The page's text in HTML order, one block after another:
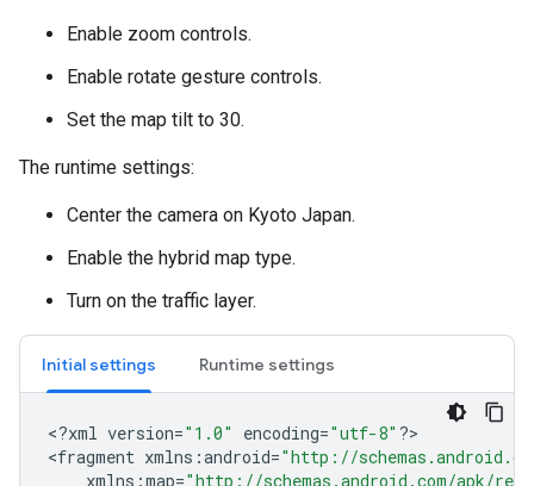
Enable zoom controls.
Enable rotate gesture controls.
Set the map tilt to 30.
The runtime settings:
Center the camera on Kyoto Japan.
Enable the hybrid map type.
Turn on the traffic layer.
Initial settings Runtime settings
<?xml version="1.0" encoding="utf-8" ?>
<fragment xmlns :android="http://
xmlns :map="http://schemas.android.com/apk/